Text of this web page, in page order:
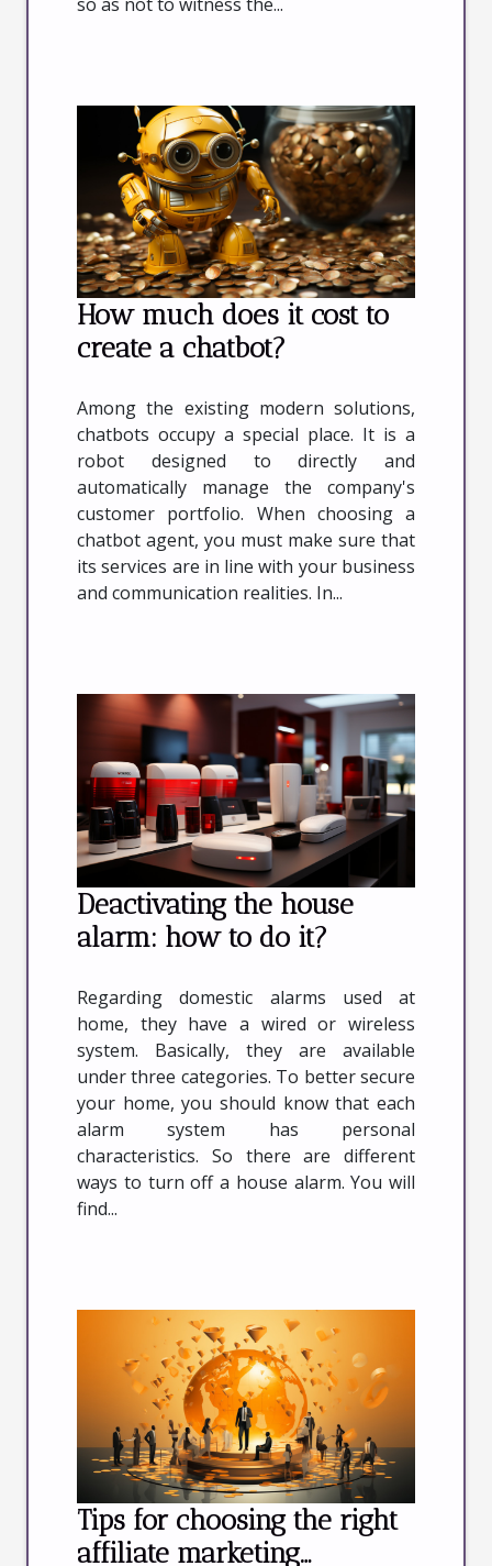
How much does it cost to
create a chatbot?
Among the existing modern solutions,
chatbots occupy a special place. It is a
robot designed to directly and
automatically manage the company's
customer portfolio. When choosing a
chatbot agent, you must make sure that
its services are in line with your business
and communication realities. In...
Deactivating the house
alarm: how to do it?
Regarding domestic alarms used at
home, they have a wired or wireless
system. Basically, they are available
under three categories. To better secure
your home, you should know that each
alarm system has personal
characteristics. So there are different
ways to turn off a house alarm. You will
find...
Tips for choosing the right
affiliate marketing